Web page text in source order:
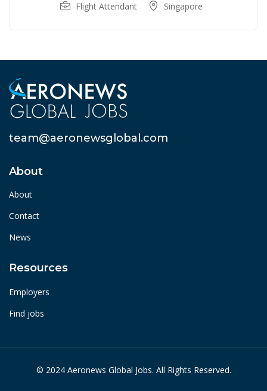
Flight Attendant Singapore
team@aeronewsglobal.com
About
About
Contact
News
Resources
Employers
Find jobs
© 2024 Aeronews Global Jobs. All Rights Reserved.